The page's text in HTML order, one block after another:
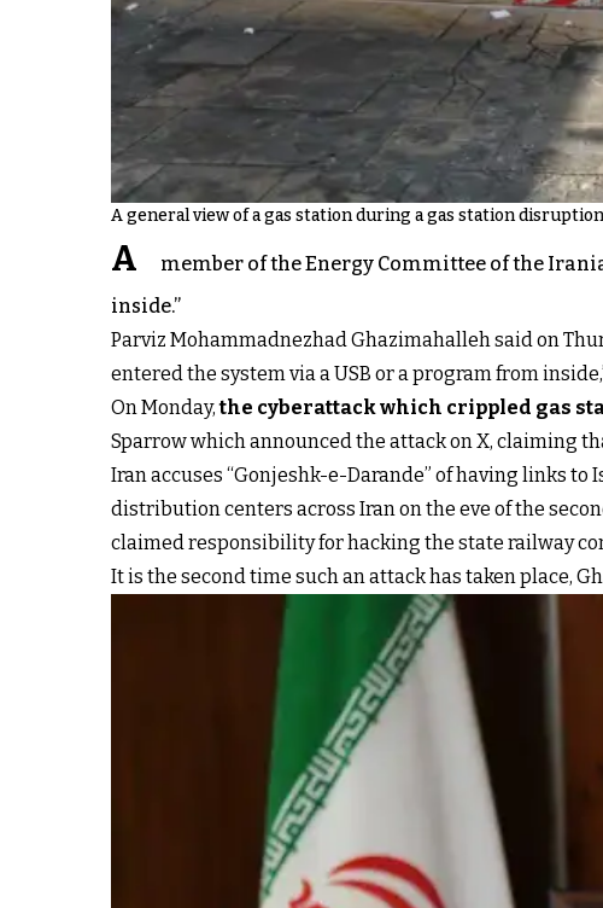
A general view of a gas station during a gas station disruption
A
member of the Energy Committee of the
inside.”
Parviz Mohammadnezhad Ghazimahalleh said on
entered the system via a USB or a program from
On Monday,the cyberattack which crippled gas
Sparrow which announced the attack on X, claiming
Iran accuses “Gonjeshk-e-Darande” of having links
distribution centers across Iran on the eve of the
claimed responsibility for hacking the state railway
It is the second time such an attack has taken place,